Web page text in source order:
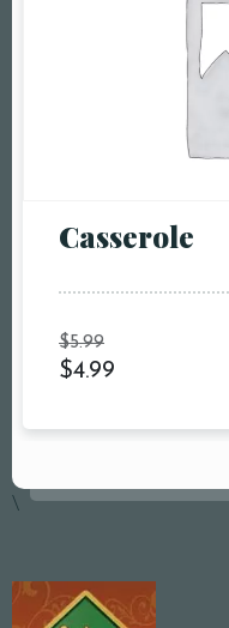
Сasserole
$5.99
$4.99
\